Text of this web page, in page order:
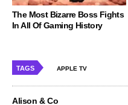
The Most Bizarre Boss Fights
In All Of Gaming History
TAGS APPLE TV
Alison & Co